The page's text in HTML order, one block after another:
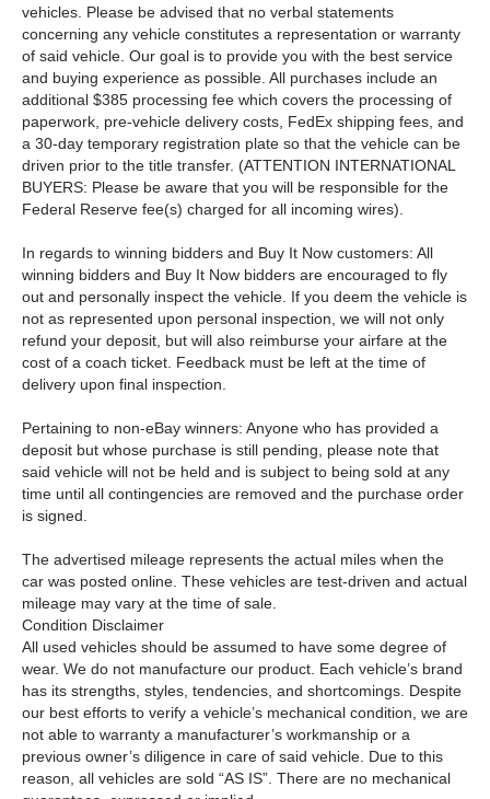
vehicles. Please be advised that no verbal statements
concerning any vehicle constitutes a representation or warranty
of said vehicle. Our goal is to provide you with the best service
and buying experience as possible. All purchases include an
additional $385 processing fee which covers the processing of
paperwork, pre-vehicle delivery costs, FedEx shipping fees, and
a 30-day temporary registration plate so that the vehicle can be
driven prior to the title transfer. (ATTENTION INTERNATIONAL
BUYERS: Please be aware that you will be responsible for the
Federal Reserve fee(s) charged for all incoming wires).
In regards to winning bidders and Buy It Now customers: All
winning bidders and Buy It Now bidders are encouraged to fly
out and personally inspect the vehicle. If you deem the vehicle is
not as represented upon personal inspection, we will not only
refund your deposit, but will also reimburse your airfare at the
cost of a coach ticket. Feedback must be left at the time of
delivery upon final inspection.
Pertaining to non-eBay winners: Anyone who has provided a
deposit but whose purchase is still pending, please note that
said vehicle will not be held and is subject to being sold at any
time until all contingencies are removed and the purchase order
is signed.
The advertised mileage represents the actual miles when the
car was posted online. These vehicles are test-driven and actual
mileage may vary at the time of sale.
Condition Disclaimer
All used vehicles should be assumed to have some degree of
wear. We do not manufacture our product. Each vehicle’s brand
has its strengths, styles, tendencies, and shortcomings. Despite
our best efforts to verify a vehicle’s mechanical condition, we are
not able to warranty a manufacturer’s workmanship or a
previous owner’s diligence in care of said vehicle. Due to this
reason, all vehicles are sold “AS IS”. There are no mechanical